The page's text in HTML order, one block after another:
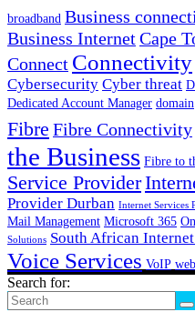
broadband Business
Business InternetCape
Connect Connectivity
Cybersecurity Cyber threat
Dedicated Account Manager domain
Fibre Fibre Connectivity
the Business Fibre to
Service Provider
Provider Durban Internet Services
Mail Management Microsoft 365
Solutions South African
Voice Services VoIP web
Search for: